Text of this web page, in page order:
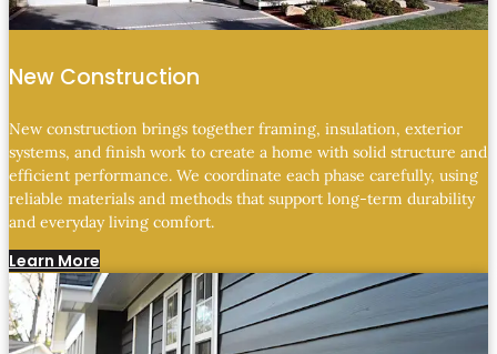
New Construction
New construction brings together framing, insulation, exterior
systems, and finish work to create a home with solid structure and
efficient performance. We coordinate each phase carefully, using
reliable materials and methods that support long-term durability
and everyday living comfort.
Learn More